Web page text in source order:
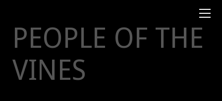
Virtual Events
Taste Champagne
Gift Certs
Tours
Other
PEOPLE OF THE
VINES